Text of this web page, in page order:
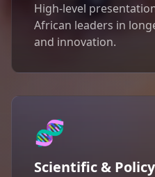
High-level
African leaders in
and innovation.
🧬
Scientific &